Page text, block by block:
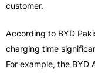
customer.
According to BYD
charging time
For example, the BYD